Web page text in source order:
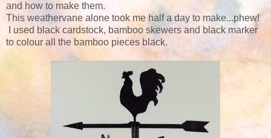
and how to make them.
This weathervane alone took me half a day to make...phew!
I used black cardstock, bamboo skewers and black marker
to colour all the bamboo pieces black.